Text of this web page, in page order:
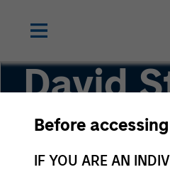
Before
IF YOU ARE AN
David
Vice President